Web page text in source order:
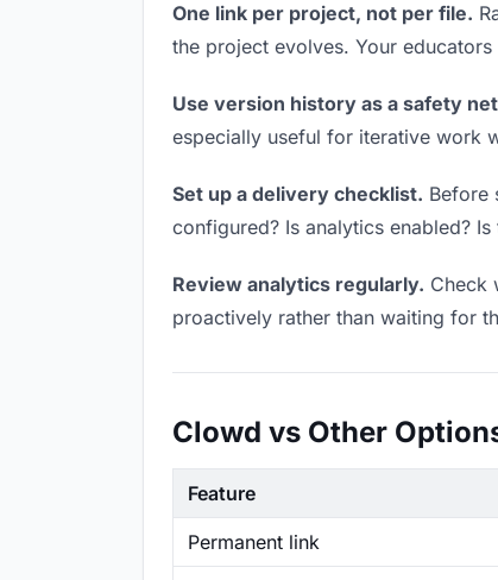
One link per project, not per file.
the project evolves. Your
Use version history as a safety
especially useful for iterative work
Set up a delivery checklist. Before
configured? Is analytics enabled?
Review analytics regularly. Check
proactively rather than waiting for
Clowd vs Other
Feature
Permanent link